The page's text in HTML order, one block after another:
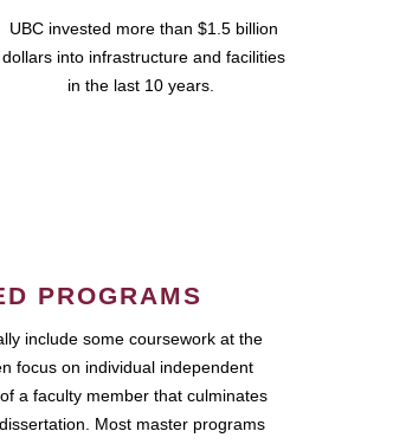
UBC invested more than $1.5 billion
dollars into infrastructure and facilities
in the last 10 years.
PROGRAMS
include some coursework at the
focus on individual independent
a faculty member that culminates
Most master programs